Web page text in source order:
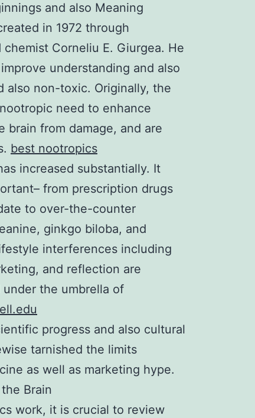
and also Meaning
in 1972 through
Corneliu E. Giurgea. He
understanding and also
also non-toxic. Originally, the
need to enhance
from damage, and are
best nootropics
increased substantially. It
from prescription drugs
to over-the-counter
ginkgo biloba, and
interferences including
and reflection are
the umbrella of
progress and also cultural
tarnished the limits
as well as marketing hype.
Brain
work, it is crucial to review